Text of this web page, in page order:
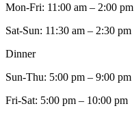
Mon-Fri: 11:00 am – 2:00 pm
Sat-Sun: 11:30 am – 2:30 pm
Dinner
Sun-Thu: 5:00 pm – 9:00 pm
Fri-Sat: 5:00 pm – 10:00 pm